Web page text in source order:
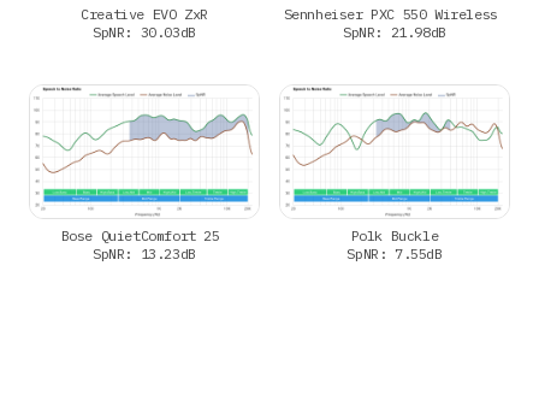
Creative EVO ZxR
SpNR: 30.03dB
Sennheiser PXC 550 Wireless
SpNR: 21.98dB
Bose QuietComfort 25
SpNR: 13.23dB
Polk Buckle
SpNR: 7.55dB